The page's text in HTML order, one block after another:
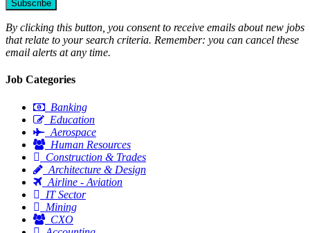
Subscribe
By clicking this button, you consent to receive emails about new jobs
that relate to your search criteria. Remember: you can cancel these
email alerts at any time.
Job Categories
Banking
Education
Aerospace
Human Resources
Construction & Trades
Architecture & Design
Airline - Aviation
IT Sector
Mining
CXO